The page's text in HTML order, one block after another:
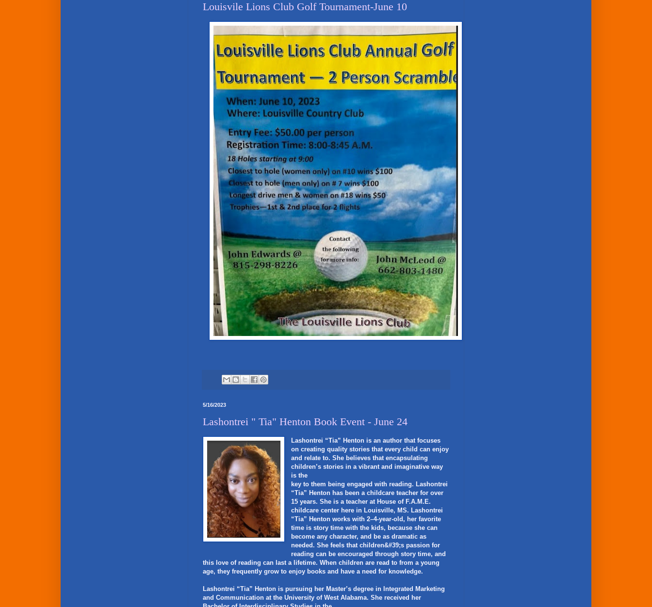
Louisvile Lions Club Golf Tournament-June 10
5/16/2023
Lashontrei " Tia" Henton Book Event - June 24
Lashontrei “Tia” Henton is an author that focuses
on creating quality stories that every child can enjoy
and relate to. She believes that encapsulating
children’s stories in a vibrant and imaginative way
is the
key to them being engaged with reading. Lashontrei
“Tia” Henton has been a childcare teacher for over
15 years. She is a teacher at House of F.A.M.E.
childcare center here in Louisville, MS. Lashontrei
“Tia” Henton works with 2–4-year-old, her favorite
time is story time with the kids, because she can
become any character, and be as dramatic as
needed. She feels that children&#39;s passion for
reading can be encouraged through story time, and
this love of reading can last a lifetime. When children are read to from a young
age, they frequently grow to enjoy books and have a need for knowledge.
Lashontrei “Tia” Henton is pursuing her Master’s degree in Integrated Marketing
and Communication at the University of West Alabama. She received her